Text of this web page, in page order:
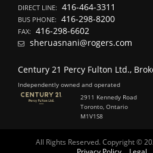
DIRECT LINE: 416-464-3311
BUS PHONE: 416-298-8200
FAX: 416-298-6602
sheruasnani@rogers.com
Century 21 Percy Fulton Ltd.,
Independently owned and operated
2911 Kennedy Road
Toronto, Ontario
M1V1S8
All Rights Reserved. Copyright ©